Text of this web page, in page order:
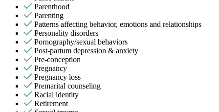
Parenthood
Parenting
Patterns affecting behavior, emotions and relationships
Personality disorders
Pornography/sexual behaviors
Post-partum depression & anxiety
Pre-conception
Pregnancy
Pregnancy loss
Premarital counseling
Racial identity
Retirement